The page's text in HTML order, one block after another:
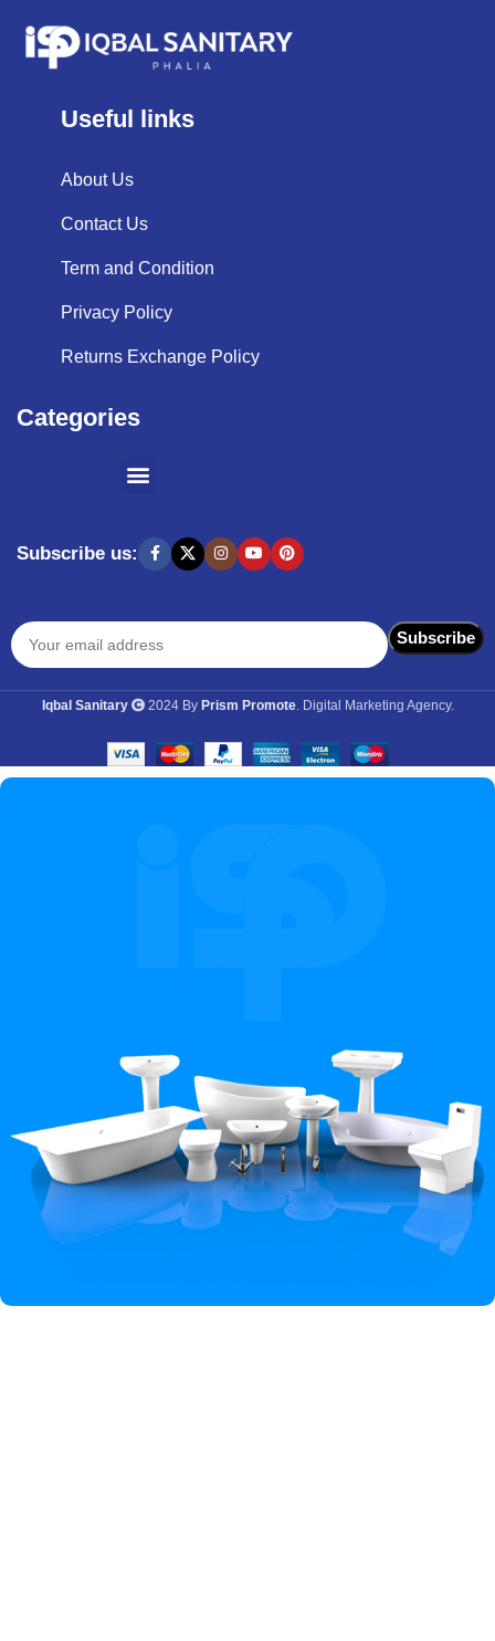
Useful links
About Us
Contact Us
Term and Condition
Privacy Policy
Returns Exchange Policy
Categories
Subscribe us:
Iqbal Sanitary 2024 By Prism Promote. Digital Marketing Agency.